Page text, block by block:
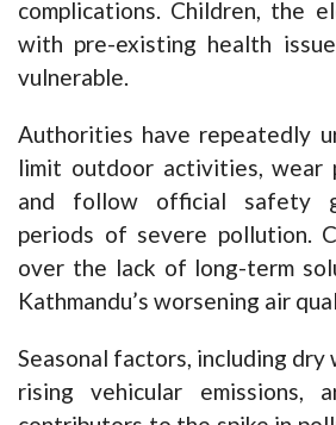
complications. Children, the
with pre-existing health
vulnerable.
Authorities have repeatedly
limit outdoor activities, wear
and follow official safety
periods of severe pollution.
over the lack of long-term
Kathmandu’s worsening air
Seasonal factors, including dry
rising vehicular emissions,